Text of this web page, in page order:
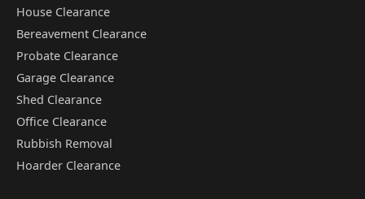
House Clearance
Bereavement Clearance
Probate Clearance
Garage Clearance
Shed Clearance
Office Clearance
Rubbish Removal
Hoarder Clearance